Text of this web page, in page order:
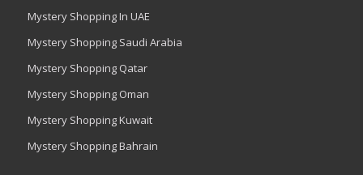
Mystery Shopping In UAE
Mystery Shopping Saudi Arabia
Mystery Shopping Qatar
Mystery Shopping Oman
Mystery Shopping Kuwait
Mystery Shopping Bahrain